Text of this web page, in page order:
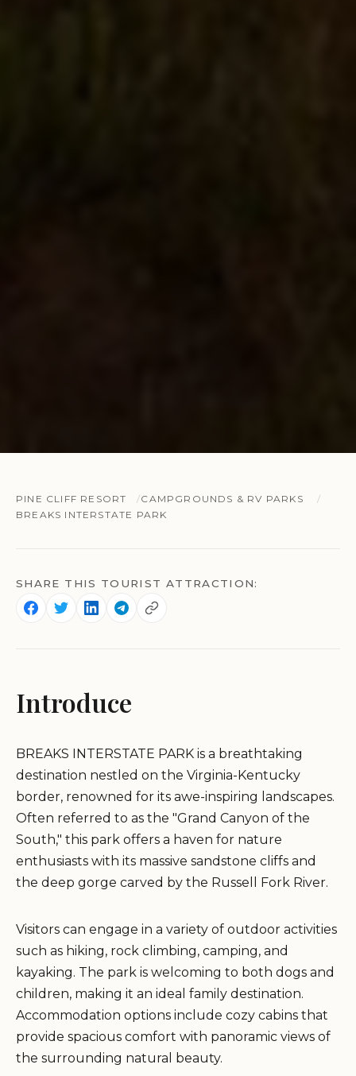
PINE CLIFF RESORT
CAMPGROUNDS & RV PARKS
BREAKS INTERSTATE PARK
SHARE THIS TOURIST ATTRACTION:
Introduce
BREAKS INTERSTATE PARK is a breathtaking
destination nestled on the Virginia-Kentucky
border, renowned for its awe-inspiring landscapes.
Often referred to as the "Grand Canyon of the
South," this park offers a haven for nature
enthusiasts with its massive sandstone cliffs and
the deep gorge carved by the Russell Fork River.
Visitors can engage in a variety of outdoor activities
such as hiking, rock climbing, camping, and
kayaking. The park is welcoming to both dogs and
children, making it an ideal family destination.
Accommodation options include cozy cabins that
provide spacious comfort with panoramic views of
the surrounding natural beauty.